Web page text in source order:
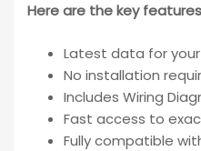
Here are the key
Latest data for
No installation
Includes Wiring
Fast access to
Fully compatible